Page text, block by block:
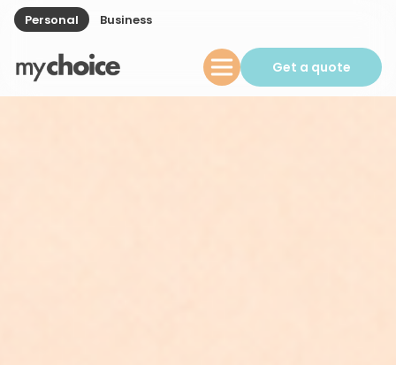
Personal Business
Get a quote